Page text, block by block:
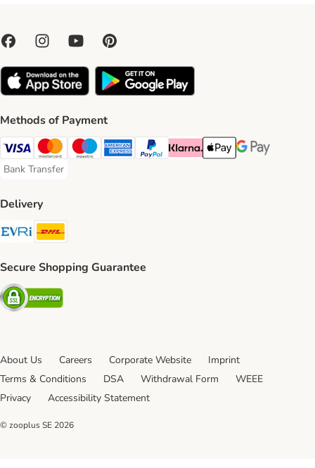
Methods of Payment
Visa Payment Method
Mastercard Payment Method
Maestro Payment Method
American Express Payment Method
PayPal Payment Method
Klarna Payment Method
Apple Pay Payment
Google Pay
Bank Transfer
Bank Transfer Payment Method
Delivery
Evri Shipping Method
Secure Shopping Guarantee
Security
About Us Careers Corporate Website
Imprint
Terms & Conditions
DSA Withdrawal Form
WEEE
Privacy
Accessibility Statement
© zooplus SE 2026